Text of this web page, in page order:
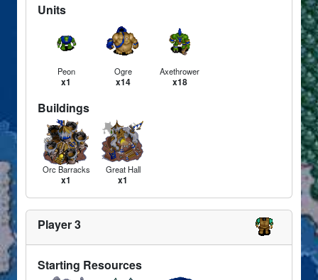
Units
Peon
x1
Ogre
x14
Axethrower
x18
Buildings
Orc Barracks
x1
Great Hall
x1
Player 3
Starting Resources